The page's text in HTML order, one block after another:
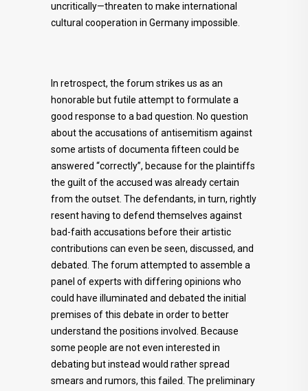
uncritically—threaten to make international
cultural cooperation in Germany impossible.
In retrospect, the forum strikes us as an
honorable but futile attempt to formulate a
good response to a bad question. No question
about the accusations of antisemitism against
some artists of documenta fifteen could be
answered “correctly”, because for the plaintiffs
the guilt of the accused was already certain
from the outset. The defendants, in turn, rightly
resent having to defend themselves against
bad-faith accusations before their artistic
contributions can even be seen, discussed, and
debated. The forum attempted to assemble a
panel of experts with differing opinions who
could have illuminated and debated the initial
premises of this debate in order to better
understand the positions involved. Because
some people are not even interested in
debating but instead would rather spread
smears and rumors, this failed. The preliminary